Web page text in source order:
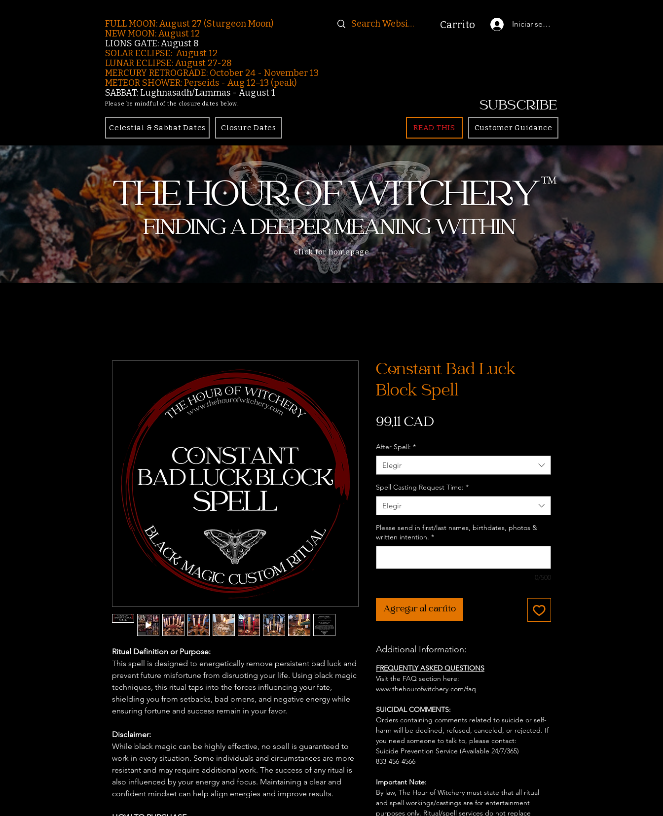
FULL MOON: August 27 (Sturgeon Moon)
NEW MOON: August 12
LIONS GATE: August 8
SOLAR ECLIPSE: August 12
LUNAR ECLIPSE:August 27-28
MERCURY RETROGRADE: October 24 - November 13
METEOR SHOWER: Perseids - Aug 12–13 (peak)
SABBAT: Lughnasadh/Lammas - August 1
Please be mindful of the closure dates below.
Iniciar sesión
Carrito
SUBSCRIBE
Celestial & Sabbat Dates Closure Dates READ THIS Customer Guidance
click for homepage
Ritual Definition or Purpose:
This spell is designed to energetically remove persistent bad luck and
prevent future misfortune from disrupting your life. Using black magic
techniques, this ritual taps into the forces influencing your fate,
shielding you from setbacks, bad omens, and negative energy while
ensuring fortune and success remain in your favor.
Disclaimer:
While black magic can be highly effective, no spell is guaranteed to
work in every situation. Some individuals and circumstances are more
resistant and may require additional work. The success of any ritual is
also influenced by your energy and focus. Maintaining a clear and
confident mindset can help align energies and improve results.
Constant Bad Luck
Block Spell
99,11 CAD
After Spell: *
Elegir
Spell Casting Request Time: *
Elegir
Please send in first/last names, birthdates, photos &
written intention. *
0/500
Agregar al carrito
Additional Information:
FREQUENTLY ASKED QUESTIONS
Visit the FAQ section here:
www.thehourofwitchery.com/faq
SUICIDAL COMMENTS:
Orders containing comments related to suicide or self-
harm will be declined, refused, canceled, or rejected. If
you need someone to talk to, please contact:
Suicide Prevention Service (Available 24/7/365)
833-456-4566
Important Note:
By law, The Hour of Witchery must state that all ritual
and spell workings/castings are for entertainment
purposes only. Ritual/spell services do not replace